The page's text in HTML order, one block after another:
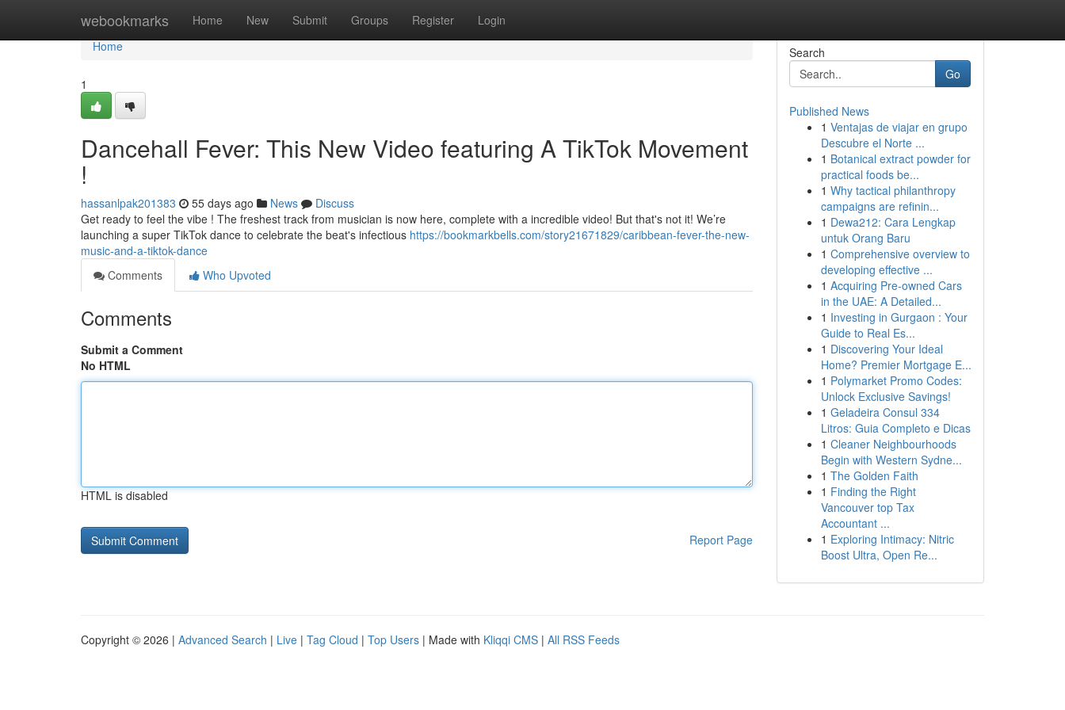
webookmarks Home New Submit Groups Register Login
Home
Home
1
Dancehall Fever: This New Video featuring A TikTok Movement
!
hassanlpak201383 55 days ago News
Discuss
Get ready to feel the vibe ! The freshest track from musician is now here, complete with a incredible video! But that's not it! We’re
launching a super TikTok dance to celebrate the beat's infectious https://bookmarkbells.com/story21671829/caribbean-fever-the-new-
music-and-a-tiktok-dance
Comments
Who Upvoted
Comments
Submit a Comment
No HTML
HTML is disabled
Report Page
Search
Go
Published News
1 Ventajas de viajar en grupo
Descubre el Norte ...
1 Botanical extract powder for
practical foods be...
1 Why tactical philanthropy
campaigns are refinin...
1 Dewa212: Cara Lengkap
untuk Orang Baru
1 Comprehensive overview to
developing effective ...
1 Acquiring Pre-owned Cars
in the UAE: A Detailed...
1 Investing in Gurgaon : Your
Guide to Real Es...
1 Discovering Your Ideal
Home? Premier Mortgage E...
1 Polymarket Promo Codes:
Unlock Exclusive Savings!
1 Geladeira Consul 334
Litros: Guia Completo e Dicas
1 Cleaner Neighbourhoods
Begin with Western Sydne...
1 The Golden Faith
1 Finding the Right
Vancouver top Tax
Accountant ...
1 Exploring Intimacy: Nitric
Boost Ultra, Open Re...
Copyright © 2026 | Advanced Search | Live | Tag Cloud | Top Users | Made with Kliqqi CMS | All RSS Feeds